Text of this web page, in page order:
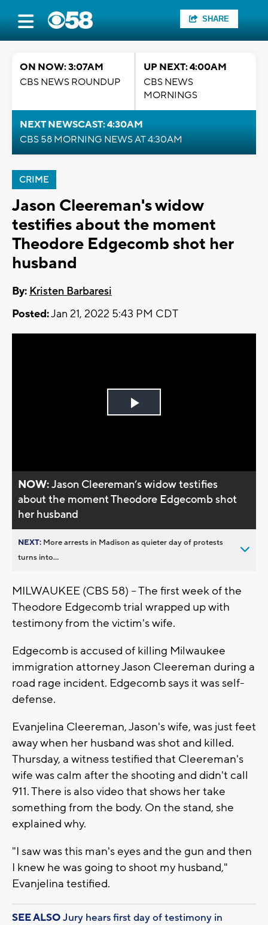
SHARE
ON NOW: 3:07AM
CBS NEWS ROUNDUP
UP NEXT: 4:00AM
CBS NEWS
MORNINGS
NEXT NEWSCAST: 4:30AM
CBS 58 MORNING NEWS AT 4:30AM
CRIME
Jason Cleereman's widow
testifies about the moment
Theodore Edgecomb shot her
husband
By: Kristen Barbaresi
Posted:Jan 21, 2022 5:43 PM CDT
Play
NOW:Jason Cleereman’s widow testifies
about the moment Theodore Edgecomb shot
her husband
NEXT: More arrests in Madison as quieter day of protests
turns into...
MILWAUKEE (CBS 58) -- The first week of the
Theodore Edgecomb trial wrapped up with
testimony from the victim's wife.
Edgecomb is accused of killing Milwaukee
immigration attorney Jason Cleereman during a
road rage incident. Edgecomb says it was self-
defense.
Evanjelina Cleereman, Jason's wife, was just feet
away when her husband was shot and killed.
Thursday, a witness testified that Cleereman's
wife was calm after the shooting and didn't call
911. There is also video that shows her take
something from the body. On the stand, she
explained why.
"I saw was this man's eyes and the gun and then
I knew he was going to shoot my husband,"
Evanjelina testified.
SEE ALSOJury hears first day of testimony in